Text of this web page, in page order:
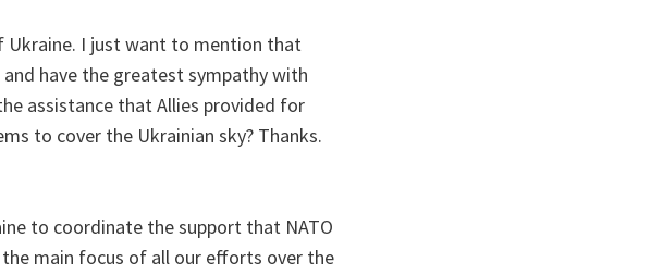
Ukraine. I just want to mention that
have the greatest sympathy with
assistance that Allies provided for
to cover the Ukrainian sky? Thanks.
to coordinate the support that NATO
main focus of all our efforts over the